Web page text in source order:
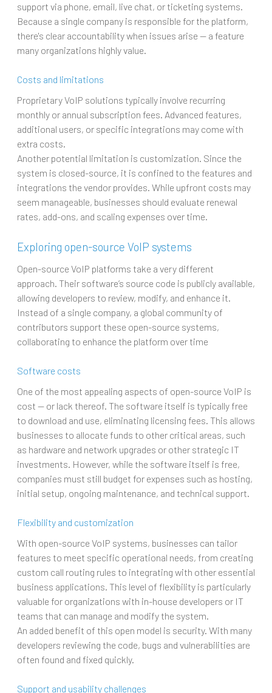
support via phone, email, live chat, or ticketing systems.
Because a single company is responsible for the platform,
there's clear accountability when issues arise — a feature
many organizations highly value.
Costs and limitations
Proprietary VoIP solutions typically involve recurring
monthly or annual subscription fees. Advanced features,
additional users, or specific integrations may come with
extra costs.
Another potential limitation is customization. Since the
system is closed-source, it is confined to the features and
integrations the vendor provides. While upfront costs may
seem manageable, businesses should evaluate renewal
rates, add-ons, and scaling expenses over time.
Exploring open-source VoIP systems
Open-source VoIP platforms take a very different
approach. Their software’s source code is publicly available,
allowing developers to review, modify, and enhance it.
Instead of a single company, a global community of
contributors support these open-source systems,
collaborating to enhance the platform over time
Software costs
One of the most appealing aspects of open-source VoIP is
cost — or lack thereof. The software itself is typically free
to download and use, eliminating licensing fees. This allows
businesses to allocate funds to other critical areas, such
as hardware and network upgrades or other strategic IT
investments. However, while the software itself is free,
companies must still budget for expenses such as hosting,
initial setup, ongoing maintenance, and technical support.
Flexibility and customization
With open-source VoIP systems, businesses can tailor
features to meet specific operational needs, from creating
custom call routing rules to integrating with other essential
business applications. This level of flexibility is particularly
valuable for organizations with in-house developers or IT
teams that can manage and modify the system.
An added benefit of this open model is security. With many
developers reviewing the code, bugs and vulnerabilities are
often found and fixed quickly.
Support and usability challenges